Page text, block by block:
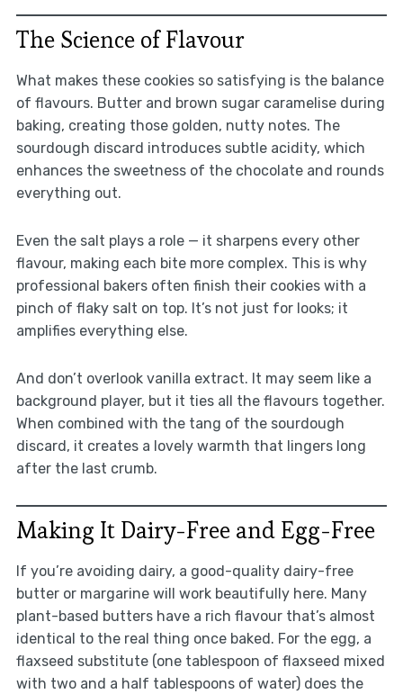
The Science of Flavour
What makes these cookies so satisfying is the balance
of flavours. Butter and brown sugar caramelise during
baking, creating those golden, nutty notes. The
sourdough discard introduces subtle acidity, which
enhances the sweetness of the chocolate and rounds
everything out.
Even the salt plays a role — it sharpens every other
flavour, making each bite more complex. This is why
professional bakers often finish their cookies with a
pinch of flaky salt on top. It’s not just for looks; it
amplifies everything else.
And don’t overlook vanilla extract. It may seem like a
background player, but it ties all the flavours together.
When combined with the tang of the sourdough
discard, it creates a lovely warmth that lingers long
after the last crumb.
Making It Dairy-Free and Egg-Free
If you’re avoiding dairy, a good-quality dairy-free
butter or margarine will work beautifully here. Many
plant-based butters have a rich flavour that’s almost
identical to the real thing once baked. For the egg, a
flaxseed substitute (one tablespoon of flaxseed mixed
with two and a half tablespoons of water) does the